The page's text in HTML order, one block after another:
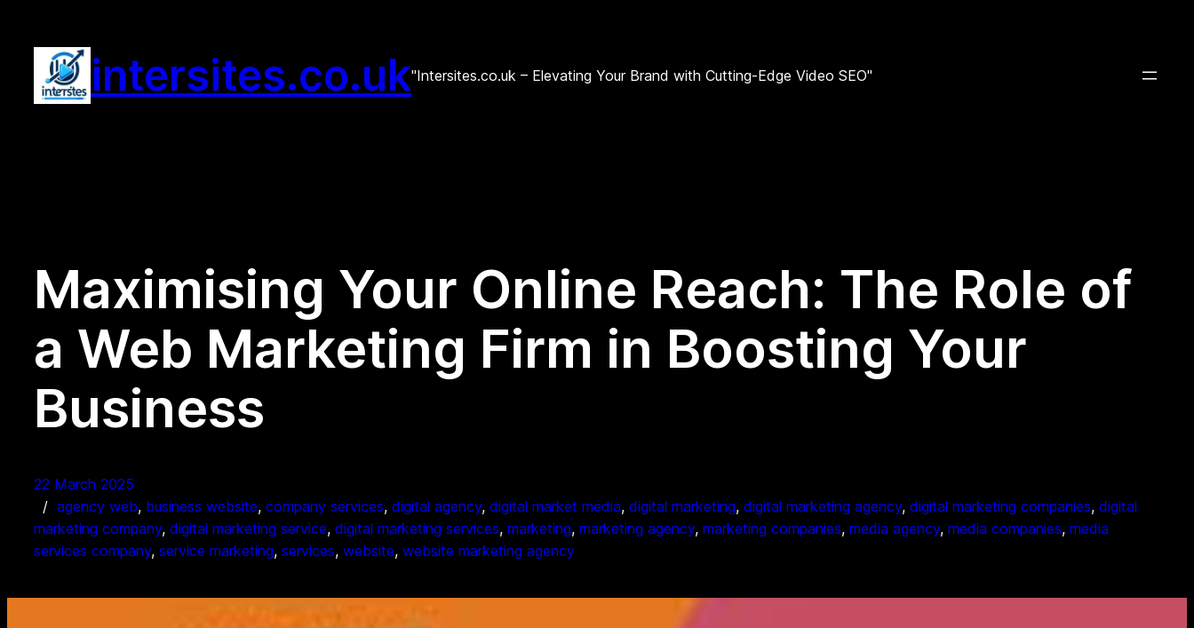
content
intersites.co.uk"Intersites.co.uk – Elevating Your Brand with Cutting-Edge Video SEO"
Maximising Your Online Reach: The Role of
a Web Marketing Firm in Boosting Your
Business
22 March 2025
agency web, business website, company services, digital agency, digital market media, digital marketing, digital marketing agency, digital marketing companies, digital
marketing company, digital marketing service, digital marketing services, marketing, marketing agency, marketing companies, media agency, media companies, media
services company, service marketing, services, website, website marketing agency